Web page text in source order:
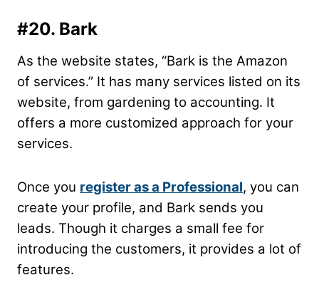
#20. Bark
As the website states, “Bark is the Amazon
of services.” It has many services listed on its
website, from gardening to accounting. It
offers a more customized approach for your
services.
Once you register as a Professional, you can
create your profile, and Bark sends you
leads. Though it charges a small fee for
introducing the customers, it provides a lot of
features.